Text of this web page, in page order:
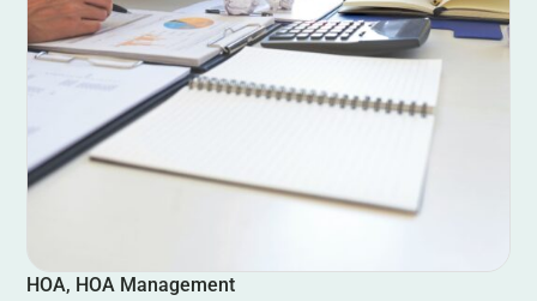
HOA, HOA Management